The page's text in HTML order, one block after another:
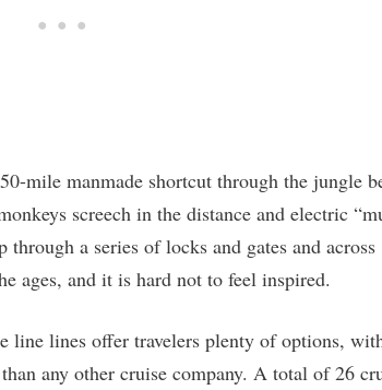
mile manmade shortcut through the jungle
screech in the distance and electric
a series of locks and gates and across
ages, and it is hard not to feel inspired.
line lines offer travelers plenty of options,
any other cruise company. A total of 26